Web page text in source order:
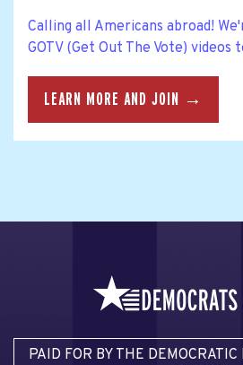
Calling all Americans abroad!
GOTV (Get Out The Vote) videos
LEARN MORE AND JOIN →
PAID FOR BY THE